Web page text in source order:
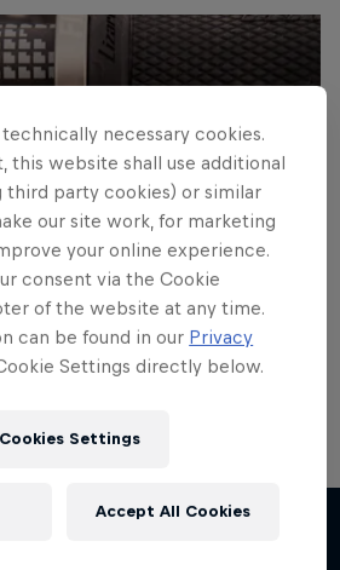
necessary cookies.
this website shall use additional
third party cookies) or similar
our site work, for marketing
your online experience.
consent via the Cookie
of the website at any time.
can be found in our Privacy
Settings directly below.
Cookies Settings
Accept All Cookies